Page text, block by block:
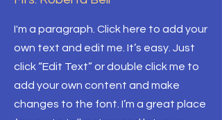
I'm a paragraph. Click here to add your
own text and edit me. It’s easy. Just
click “Edit Text” or double click me to
add your own content and make
changes to the font. I’m a great place